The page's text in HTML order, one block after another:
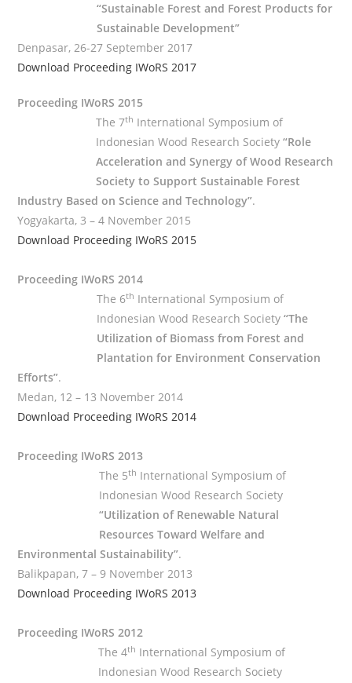
“Sustainable Forest and Forest Products for
Sustainable Development”
Denpasar, 26-27 September 2017
Download Proceeding IWoRS 2017
Proceeding IWoRS 2015
The 7th International Symposium of
Indonesian Wood Research Society“Role
Acceleration and Synergy of Wood Research
Society to Support Sustainable Forest
Industry Based on Science and Technology”.
Yogyakarta, 3 – 4 November 2015
Download Proceeding IWoRS 2015
Proceeding IWoRS 2014
The 6th International Symposium of
Indonesian Wood Research Society“The
Utilization of Biomass from Forest and
Plantation for Environment Conservation
Efforts”.
Medan, 12 – 13 November 2014
Download Proceeding IWoRS 2014
Proceeding IWoRS 2013
The 5th International Symposium of
Indonesian Wood Research Society
“Utilization of Renewable Natural
Resources Toward Welfare and
Environmental Sustainability”.
Balikpapan, 7 – 9 November 2013
Download Proceeding IWoRS 2013
Proceeding IWoRS 2012
The 4th International Symposium of
Indonesian Wood Research Society